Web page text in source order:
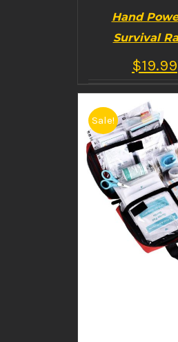
BUY PRODUCT
DETAILS
Hand
Survival
$19.99
Sale!